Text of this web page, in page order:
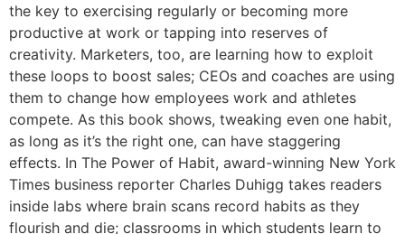
the key to exercising regularly or becoming more
productive at work or tapping into reserves of
creativity. Marketers, too, are learning how to exploit
these loops to boost sales; CEOs and coaches are using
them to change how employees work and athletes
compete. As this book shows, tweaking even one habit,
as long as it’s the right one, can have staggering
effects. In The Power of Habit, award-winning New York
Times business reporter Charles Duhigg takes readers
inside labs where brain scans record habits as they
flourish and die; classrooms in which students learn to